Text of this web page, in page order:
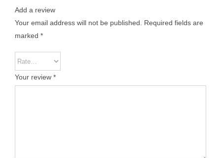
Add a review
Your email address will not be published. Required fields are
marked *
Your review *